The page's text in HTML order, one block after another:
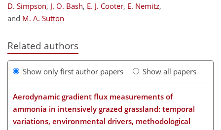
D. Simpson, J. O. Bash, E. J. Cooter, E. Nemitz,
and M. A. Sutton
Related authors
Show only first author papers Show all papers
Aerodynamic gradient flux measurements of
ammonia in intensively grazed grassland: temporal
variations, environmental drivers, methodological